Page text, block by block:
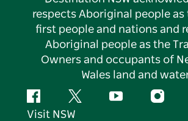
respects Aboriginal people as
first people and nations and
Aboriginal people as the
Owners and occupants of
Wales land and
FacebookTwitter YouTube
Visit NSW